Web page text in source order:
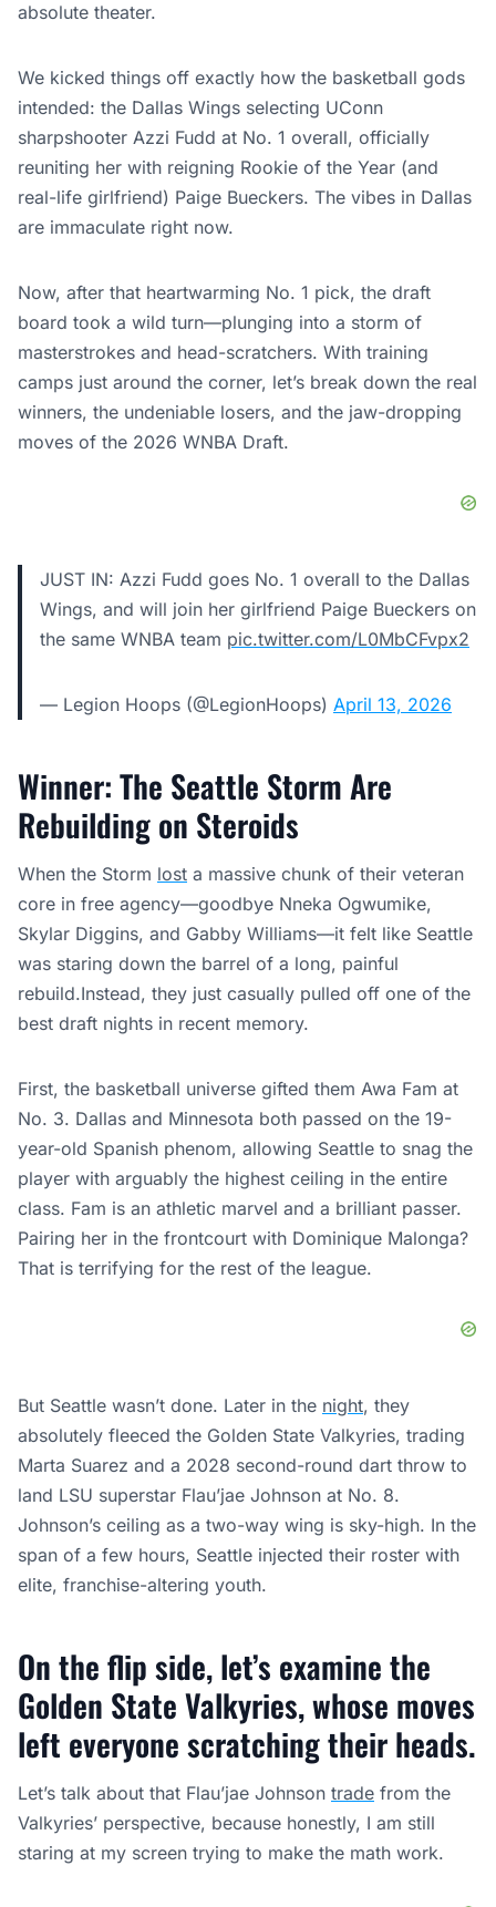
absolute theater.
We kicked things off exactly how the basketball gods
intended: the Dallas Wings selecting UConn
sharpshooter Azzi Fudd at No. 1 overall, officially
reuniting her with reigning Rookie of the Year (and
real-life girlfriend) Paige Bueckers. The vibes in Dallas
are immaculate right now.
Now, after that heartwarming No. 1 pick, the draft
board took a wild turn—plunging into a storm of
masterstrokes and head-scratchers. With training
camps just around the corner, let’s break down the real
winners, the undeniable losers, and the jaw-dropping
moves of the 2026 WNBA Draft.
JUST IN: Azzi Fudd goes No. 1 overall to the Dallas
Wings, and will join her girlfriend Paige Bueckers on
the same WNBA team pic.twitter.com/L0MbCFvpx2
— Legion Hoops (@LegionHoops) April 13, 2026
Winner: The Seattle Storm Are
Rebuilding on Steroids
When the Storm lost a massive chunk of their veteran
core in free agency—goodbye Nneka Ogwumike,
Skylar Diggins, and Gabby Williams—it felt like Seattle
was staring down the barrel of a long, painful
rebuild.Instead, they just casually pulled off one of the
best draft nights in recent memory.
First, the basketball universe gifted them Awa Fam at
No. 3. Dallas and Minnesota both passed on the 19-
year-old Spanish phenom, allowing Seattle to snag the
player with arguably the highest ceiling in the entire
class. Fam is an athletic marvel and a brilliant passer.
Pairing her in the frontcourt with Dominique Malonga?
That is terrifying for the rest of the league.
But Seattle wasn’t done. Later in the night, they
absolutely fleeced the Golden State Valkyries, trading
Marta Suarez and a 2028 second-round dart throw to
land LSU superstar Flau’jae Johnson at No. 8.
Johnson’s ceiling as a two-way wing is sky-high. In the
span of a few hours, Seattle injected their roster with
elite, franchise-altering youth.
On the flip side, let’s examine the
Golden State Valkyries, whose moves
left everyone scratching their heads.
Let’s talk about that Flau’jae Johnson trade from the
Valkyries’ perspective, because honestly, I am still
staring at my screen trying to make the math work.